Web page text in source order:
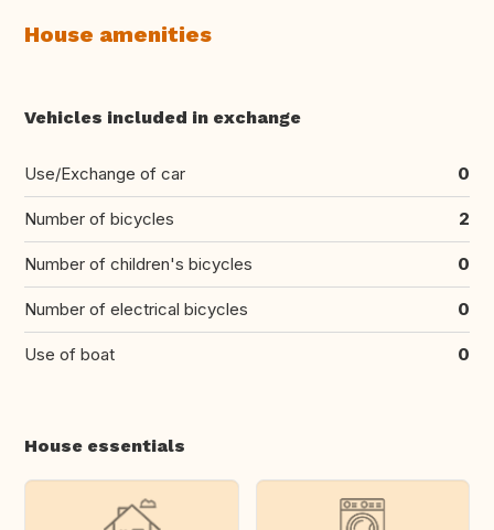
House amenities
Vehicles included in exchange
Use/Exchange of car 0
Number of bicycles 2
Number of children's bicycles 0
Number of electrical bicycles 0
Use of boat 0
House essentials